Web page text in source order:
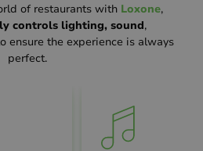
of restaurants with Loxone,
controls lighting, sound,
ensure the experience is always
perfect.